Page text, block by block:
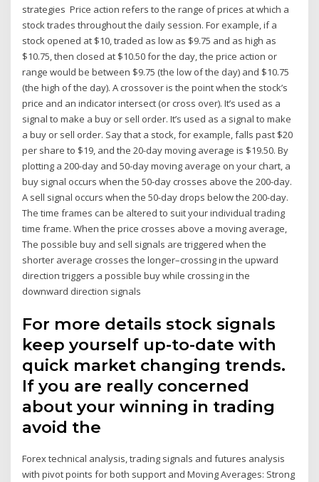
strategies Price action refers to the range of prices at which a
stock trades throughout the daily session. For example, if a
stock opened at $10, traded as low as $9.75 and as high as
$10.75, then closed at $10.50 for the day, the price action or
range would be between $9.75 (the low of the day) and $10.75
(the high of the day). A crossover is the point when the stock’s
price and an indicator intersect (or cross over). It’s used as a
signal to make a buy or sell order. It’s used as a signal to make
a buy or sell order. Say that a stock, for example, falls past $20
per share to $19, and the 20-day moving average is $19.50. By
plotting a 200-day and 50-day moving average on your chart, a
buy signal occurs when the 50-day crosses above the 200-day.
A sell signal occurs when the 50-day drops below the 200-day.
The time frames can be altered to suit your individual trading
time frame. When the price crosses above a moving average,
The possible buy and sell signals are triggered when the
shorter average crosses the longer–crossing in the upward
direction triggers a possible buy while crossing in the
downward direction signals
For more details stock signals
keep yourself up-to-date with
quick market changing trends.
If you are really concerned
about your winning in trading
avoid the
Forex technical analysis, trading signals and futures analysis
with pivot points for both support and Moving Averages: Strong